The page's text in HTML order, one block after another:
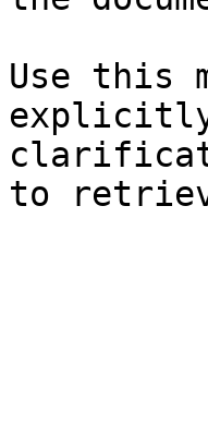
Use this
explicitly